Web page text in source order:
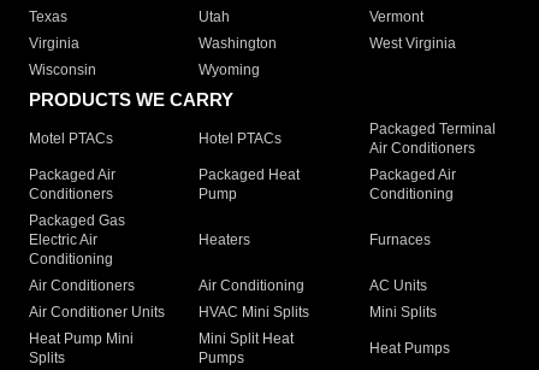
Texas
Utah
Vermont
Virginia
Washington
West Virginia
Wisconsin
Wyoming
PRODUCTS WE CARRY
Motel PTACs Hotel PTACs
Packaged Terminal
Air Conditioners
Packaged Air
Conditioners
Packaged Heat
Pump
Packaged Air
Conditioning
Packaged Gas
Electric Air
Conditioning
Heaters Furnaces
Air Conditioners Air Conditioning
AC Units
Air Conditioner Units
HVAC Mini Splits
Mini Splits
Heat Pump Mini
Splits
Mini Split Heat
Pumps
Heat Pumps